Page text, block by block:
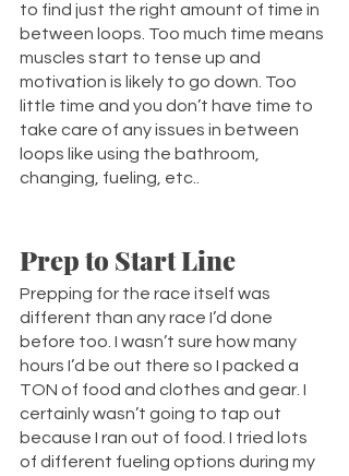
to find just the right amount of time in
between loops. Too much time means
muscles start to tense up and
motivation is likely to go down. Too
little time and you don’t have time to
take care of any issues in between
loops like using the bathroom,
changing, fueling, etc..
Prep to Start Line
Prepping for the race itself was
different than any race I’d done
before too. I wasn’t sure how many
hours I’d be out there so I packed a
TON of food and clothes and gear. I
certainly wasn’t going to tap out
because I ran out of food. I tried lots
of different fueling options during my